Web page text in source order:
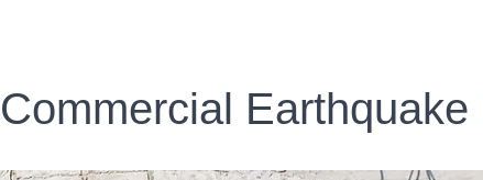
Commercial Earthquake